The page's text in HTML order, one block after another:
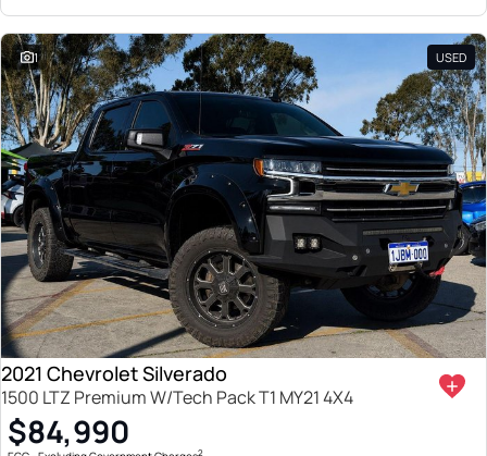
1 USED
2021 Chevrolet Silverado
1500 LTZ Premium W/Tech Pack T1 MY21 4X4
$84,990
2